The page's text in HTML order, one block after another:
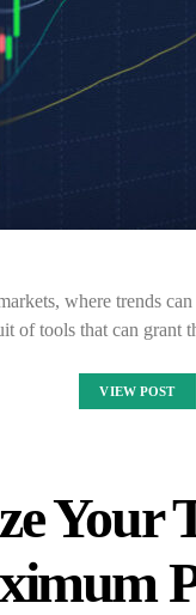
where trends
of tools that can grant
VIEW POST
Your